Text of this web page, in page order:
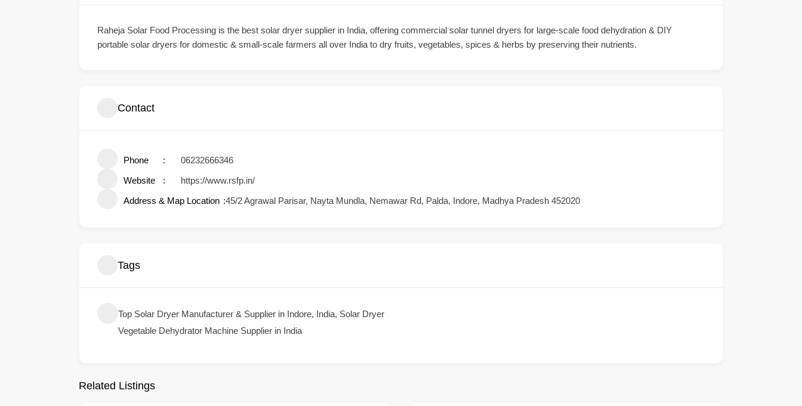
Raheja Solar Food Processing is the best solar dryer supplier in India, offering commercial solar tunnel dryers for large-scale food dehydration & DIY
portable solar dryers for domestic & small-scale farmers all over India to dry fruits, vegetables, spices & herbs by preserving their nutrients.
Contact
Phone
06232666346
Website
https://www.rsfp.in/
Address & Map Location 45/2 Agrawal Parisar, Nayta Mundla, Nemawar Rd, Palda, Indore, Madhya Pradesh 452020
Tags
Top Solar Dryer Manufacturer & Supplier in Indore, India, Solar Dryer
Vegetable Dehydrator Machine Supplier in India
Related Listings